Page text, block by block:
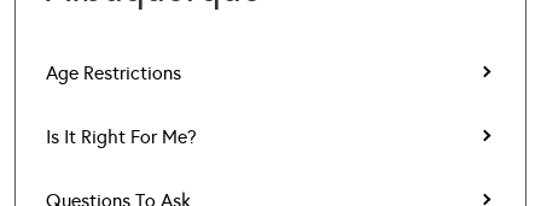
Age Restrictions
Is It Right For Me?
Questions To Ask